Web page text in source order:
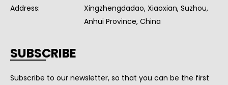
Address:
Xingzhengdadao, Xiaoxian, Suzhou,
Anhui Province, China
SUBSCRIBE
Subscribe to our newsletter, so that you can be the first